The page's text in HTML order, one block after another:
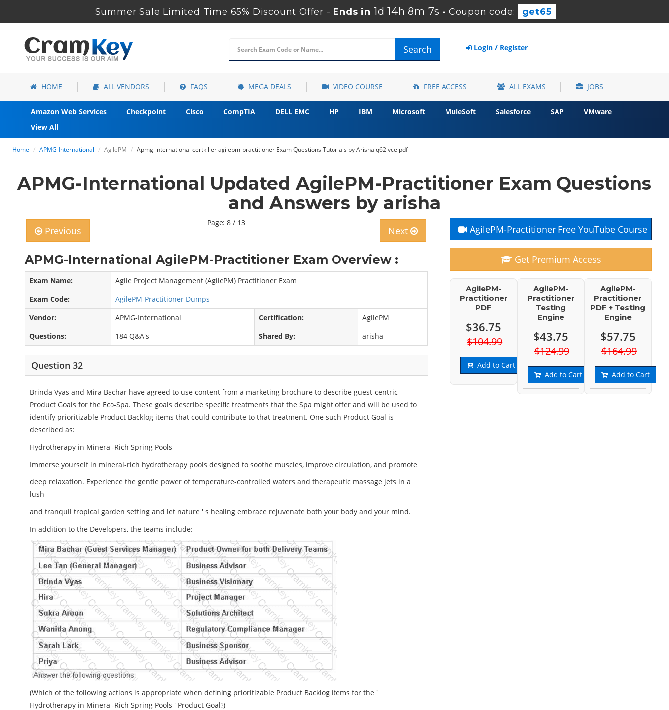
Summer Sale Limited Time 65% Discount Offer - Ends in 1d 14h 8m 5s - Coupon code: get65
Search Login / Register
HOME ALL VENDORS FAQS MEGA DEALS VIDEO COURSE FREE ACCESS ALL EXAMS JOBS
Amazon Web Services Checkpoint Cisco CompTIA DELL EMC HP IBM Microsoft MuleSoft Salesforce SAP
VMware
View All
Home APMG-International AgilePM Apmg-international certkiller agilepm-practitioner Exam Questions Tutorials by Arisha q62 vce pdf
APMG-International Updated AgilePM-Practitioner Exam Questions
and Answers by arisha
Previous
Page: 8 / 13
Next
APMG-International AgilePM-Practitioner Exam Overview :
Exam Name:
Agile Project Management (AgilePM) Practitioner Exam
Exam Code:
AgilePM-Practitioner Dumps
Vendor:
APMG-International Certification:
AgilePM
Questions:
184 Q&A's Shared By: arisha
Question 32
Brinda Vyas and Mira Bachar have agreed to use content from a marketing brochure to describe guest-centric
Product Goals for the Eco-Spa. These goals describe specific treatments that the Spa might offer and will be used to
identify prioritizable Product Backlog items that could contribute to that treatment. One such Product Goal is
described as:
Hydrotherapy in Mineral-Rich Spring Pools
Immerse yourself in mineral-rich hydrotherapy pools designed to soothe muscies, improve circulation, and promote
deep relaxation. Experience the gentle power of temperature-controlled waters and therapeutic massage jets in a
lush
and tranquil tropical garden setting and let nature ' s healing embrace rejuvenate both your body and your mind.
In addition to the Developers, the teams include:
(Which of the following actions is appropriate when defining prioritizable Product Backlog items for the '
Hydrotherapy in Mineral-Rich Spring Pools ' Product Goal?)
AgilePM-Practitioner Free YouTube Course
Get Premium Access
AgilePM-
Practitioner
PDF
$36.75
$104.99
Add to Cart
AgilePM-
Practitioner
Testing
Engine
$43.75
$124.99
Add to Cart
AgilePM-
Practitioner
PDF + Testing
Engine
$57.75
$164.99
Add to Cart